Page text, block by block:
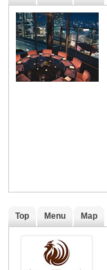
Top Menu Map